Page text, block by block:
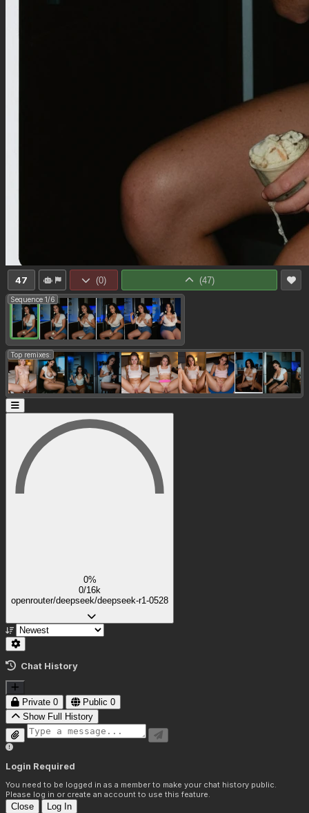
47 (0) (47)
Sequence 1/6
Top remixes:
0%
0/16k
openrouter/deepseek/deepseek-r1-0528
Chat History
Private 0 Public 0
Show Full History
Login Required
You need to be logged in as a member to make your chat history public.
Please log in or create an account to use this feature.
Close Log In